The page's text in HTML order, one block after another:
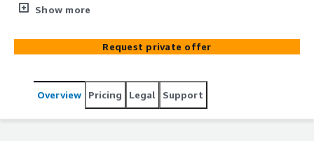
using Amazon ECR as the registry backbone. They set up
scanning, lifecycle policies and integrate ECR with CI/CD
workflows so microservices can pull, deploy, and update
traceability across deployments in a microservices
architecture.
Show more
Request private offer
Overview Pricing Legal Support